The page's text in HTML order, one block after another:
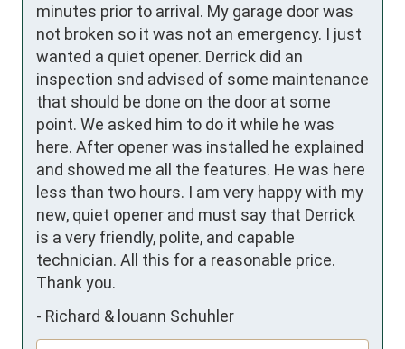
minutes prior to arrival. My garage door was
not broken so it was not an emergency. I just
wanted a quiet opener. Derrick did an
inspection snd advised of some maintenance
that should be done on the door at some
point. We asked him to do it while he was
here. After opener was installed he explained
and showed me all the features. He was here
less than two hours. I am very happy with my
new, quiet opener and must say that Derrick
is a very friendly, polite, and capable
technician. All this for a reasonable price.
Thank you.
- Richard & louann Schuhler